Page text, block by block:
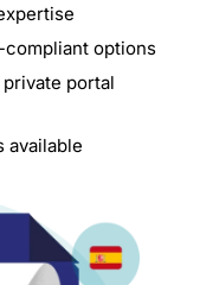
compliant options
portal
available